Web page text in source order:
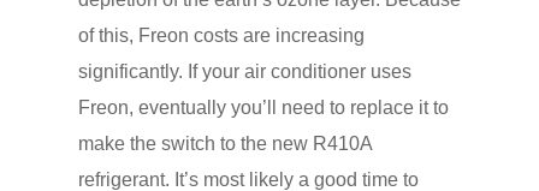
of this, Freon costs are increasing
significantly. If your air conditioner uses
Freon, eventually you’ll need to replace it to
make the switch to the new R410A
refrigerant. It’s most likely a good time to